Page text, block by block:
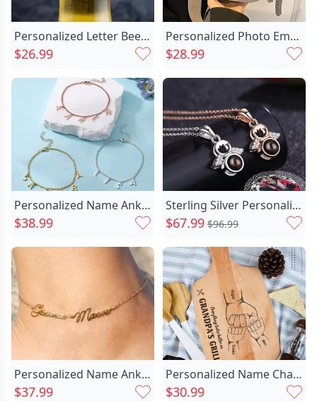
Personalized Letter Beer Glass Chic With Tree Pattern Precious Gift For Couples
$26.99
Personalized Photo Embroidered Waist Chic Bag Practical Gift For Pet Lovers
$28.99
Personalized Name Anklet Stylish And Chic Beautiful Valentine's Day Present
$38.99
Sterling Silver Personalized Photo Chic Projection Necklace-angel
$67.99 $96.99
Personalized Name Anklet Wonderful Chic Present For Girl Friend
$37.99
Personalized Name Charcuterie Board Chic With Fist Pattern Funny Father's Day Gift
$30.99